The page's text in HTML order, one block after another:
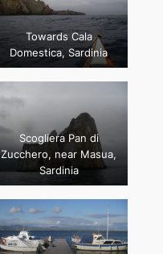
Towards Cala
Domestica, Sardinia
Scogliera Pan di
Zucchero, near Masua,
Sardinia